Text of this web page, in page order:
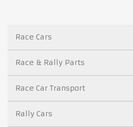
Race Cars
Race & Rally Parts
Race Car Transport
Rally Cars